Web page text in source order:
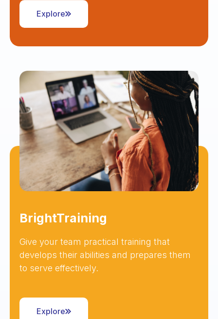
Explore
BrightTraining
Give your team practical training that
develops their abilities and prepares them
to serve effectively.
Explore